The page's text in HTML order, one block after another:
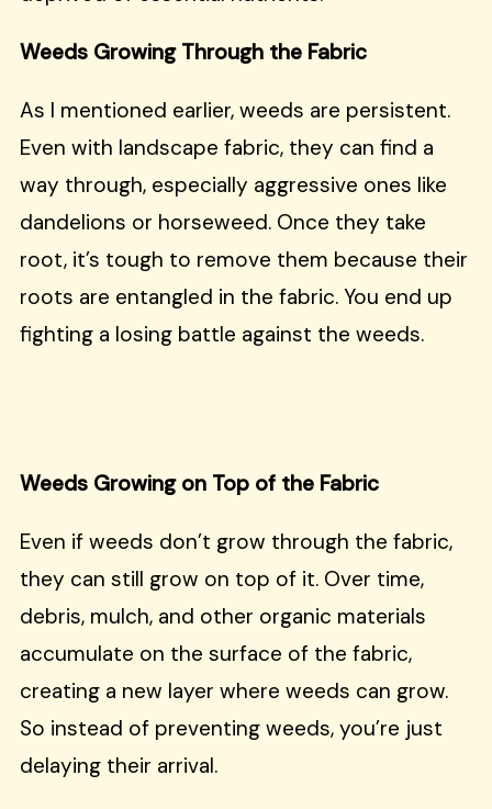
Weeds Growing Through the Fabric
As I mentioned earlier, weeds are persistent.
Even with landscape fabric, they can find a
way through, especially aggressive ones like
dandelions or horseweed. Once they take
root, it’s tough to remove them because their
roots are entangled in the fabric. You end up
fighting a losing battle against the weeds.
Weeds Growing on Top of the Fabric
Even if weeds don’t grow through the fabric,
they can still grow on top of it. Over time,
debris, mulch, and other organic materials
accumulate on the surface of the fabric,
creating a new layer where weeds can grow.
So instead of preventing weeds, you’re just
delaying their arrival.